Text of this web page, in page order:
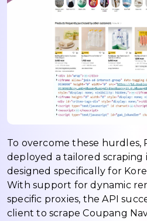
To overcome these hurdles,
deployed a tailored
designed specifically for
With support for dynamic
specific proxies, the API
client to scrape Coupang